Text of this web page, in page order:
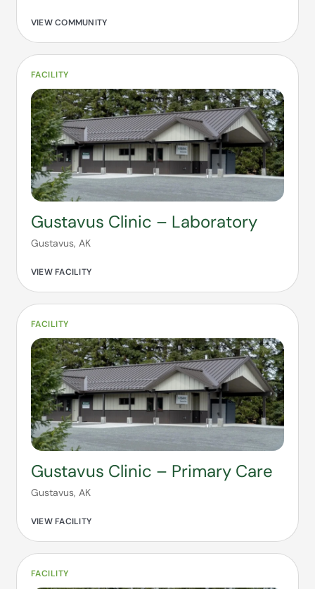
VIEW COMMUNITY
FACILITY
Gustavus Clinic – Laboratory
Gustavus, AK
VIEW FACILITY
FACILITY
Gustavus Clinic – Primary Care
Gustavus, AK
VIEW FACILITY
FACILITY